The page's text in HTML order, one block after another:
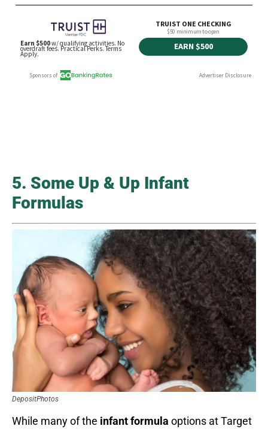
5. Some Up & Up Infant
Formulas
DepositPhotos
While many of the infant formula options at Target